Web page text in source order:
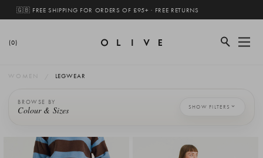
🇬🇧 FREE SHIPPING FOR ORDERS OF £95+ · FREE RETURNS
(0)
WOMEN LEGWEAR
BROWSE BY
Colour & Sizes SHOW FILTERS